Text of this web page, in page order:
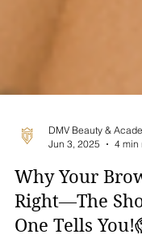
Jun 3, 2025
4 min
Why Your
Right—The